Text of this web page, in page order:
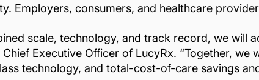
Employers, consumers, and healthcare
scale, technology, and track record, we will
Chief Executive Officer of LucyRx. “Together,
technology, and total-cost-of-care savings